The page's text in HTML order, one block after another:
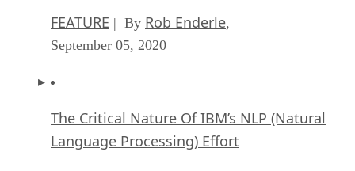
FEATURE | By Rob Enderle,
September 05, 2020
The Critical Nature Of IBM’s NLP (Natural
Language Processing) Effort